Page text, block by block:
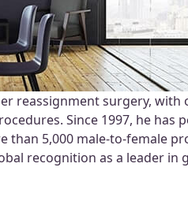
reassignment surgery, with
Since 1997, he has
5,000 male-to-female
recognition as a leader in